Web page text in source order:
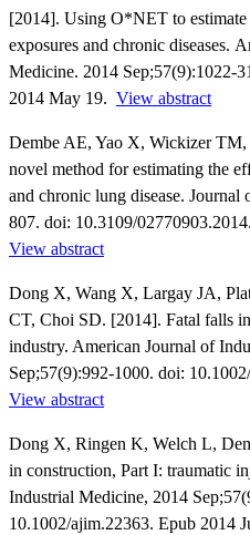
[2014]. Using O*NET to
exposures and chronic diseases.
Medicine. 2014 Sep;57(9):1022-
2014 May 19. View abstract
Dembe AE, Yao X, Wickizer
novel method for estimating the
and chronic lung disease.
807. doi: 10.3109/
View abstract
Dong X, Wang X, Largay JA,
CT, Choi SD. [2014]. Fatal falls
industry. American Journal of
Sep;57(9):992-1000. doi:
View abstract
Dong X, Ringen K, Welch L,
in construction, Part I: traumatic
Industrial Medicine, 2014
10.1002/ajim.22363. Epub 2014